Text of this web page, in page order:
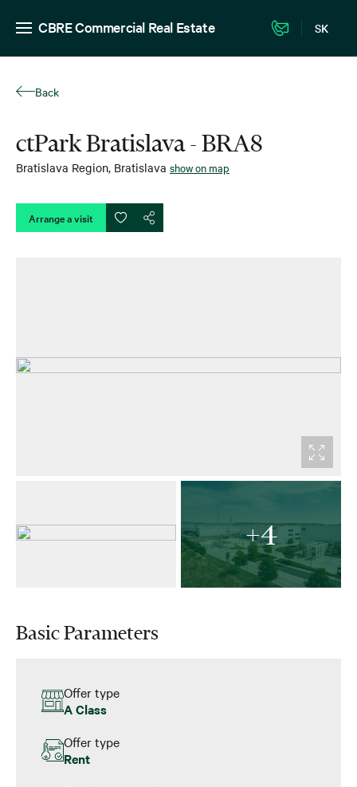
CBRE Commercial Real Estate SK
Back
ctPark Bratislava - BRA8
Bratislava Region, Bratislava show on map
Arrange a visit
+4
Basic Parameters
Offer type
A Class
Offer type
Rent